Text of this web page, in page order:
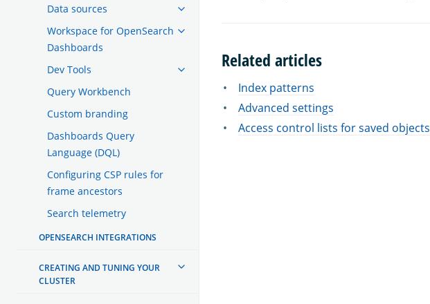
Data sources
Workspace for OpenSearch
Dashboards
Dev Tools
Query Workbench
Custom branding
Dashboards Query
Language (DQL)
Configuring CSP rules for
frame ancestors
Search telemetry
OPENSEARCH INTEGRATIONS
CREATING AND TUNING YOUR
CLUSTER
Related articles
Index patterns
Advanced settings
Access control lists for saved objects